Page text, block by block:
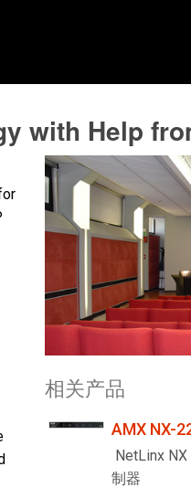
心 with Help
相关产品
AMX NX-
NetLinx
制器